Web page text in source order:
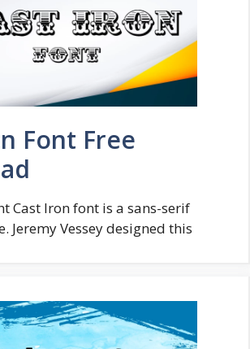
Font Free
Cast Iron font is a sans-serif
Jeremy Vessey designed this